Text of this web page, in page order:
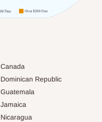
Canada
Dominican Republic
Guatemala
Jamaica
Nicaragua